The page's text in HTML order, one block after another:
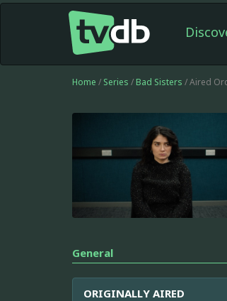
Home / Series / Bad Sisters / Aired
General
ORIGINALLY AIRED